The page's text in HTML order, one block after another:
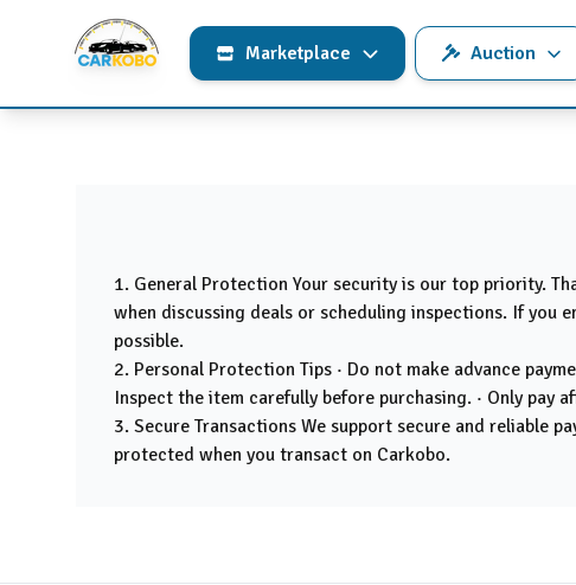
Marketplace Auction
1. General Protection Your security is our top priority.
when discussing deals or scheduling inspections. If you
possible.
2. Personal Protection Tips · Do not make advance
Inspect the item carefully before purchasing. · Only pay
3. Secure Transactions We support secure and reliable
protected when you transact on Carkobo.